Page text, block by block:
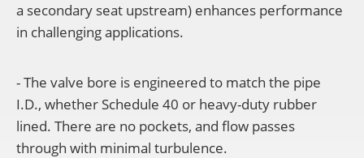
a secondary seat upstream) enhances performance
in challenging applications.
- The valve bore is engineered to match the pipe
I.D., whether Schedule 40 or heavy-duty rubber
lined. There are no pockets, and flow passes
through with minimal turbulence.